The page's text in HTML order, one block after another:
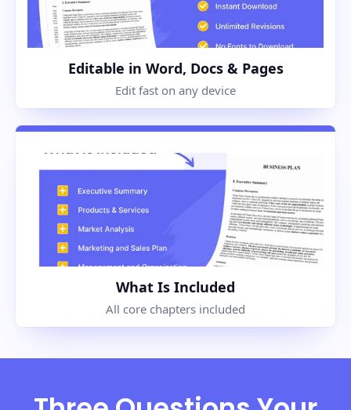
Editable in Word, Docs & Pages
Edit fast on any device
What Is Included
All core chapters included